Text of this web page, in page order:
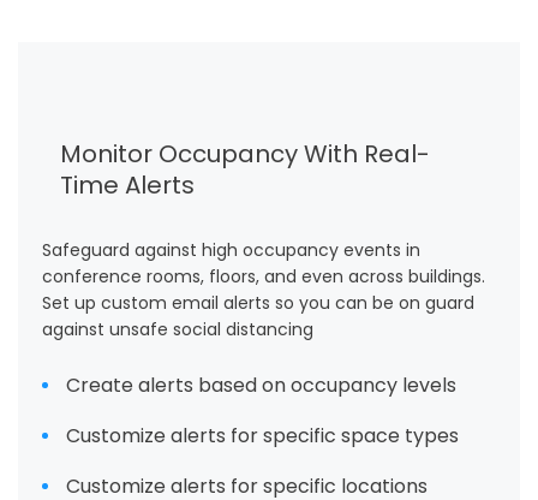
Monitor Occupancy With Real-
Time Alerts
Safeguard against high occupancy events in
conference rooms, floors, and even across buildings.
Set up custom email alerts so you can be on guard
against unsafe social distancing
Create alerts based on occupancy levels
Customize alerts for specific space types
Customize alerts for specific locations